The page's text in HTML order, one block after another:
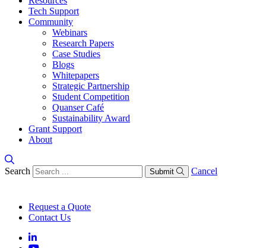
Tech Support
Community
Webinars
Research Papers
Case Studies
Blogs
Whitepapers
Strategic Partnership
Student Competition
Quanser Café
Sustainability Award
Grant Support
About
Search Submit Cancel
Request a Quote
Contact Us